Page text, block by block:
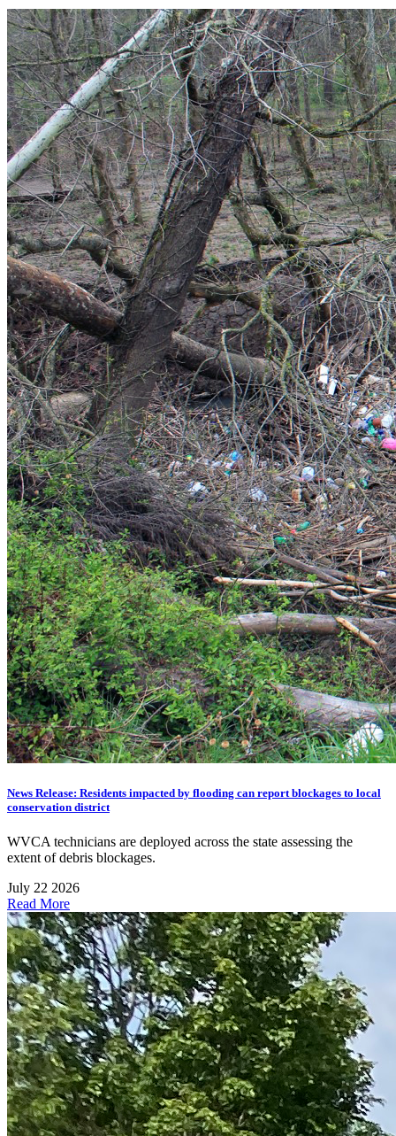
News Release: Residents impacted by flooding can report blockages to local
conservation district
WVCA technicians are deployed across the state assessing the
extent of debris blockages.
July 22 2026
Read More